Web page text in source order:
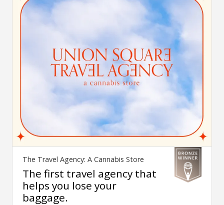
The Travel Agency: A Cannabis Store
The first travel agency that
helps you lose your
baggage.